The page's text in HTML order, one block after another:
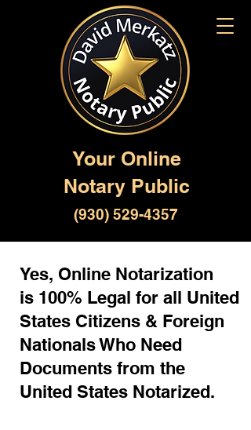
Your Online
Notary Public
(930) 529-4357
Yes, Online Notarization
is 100% Legal for all United
States Citizens & Foreign
Nationals Who Need
Documents from the
United States Notarized.